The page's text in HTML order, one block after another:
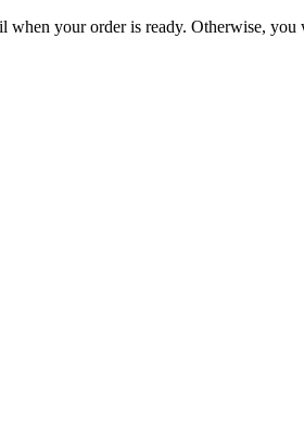
your order is ready. Otherwise,